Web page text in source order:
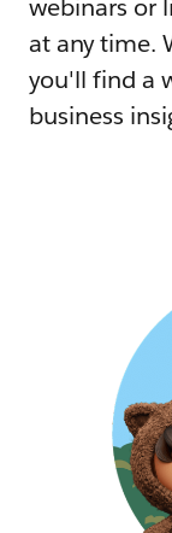
webinars or
at any time.
you'll find a
business